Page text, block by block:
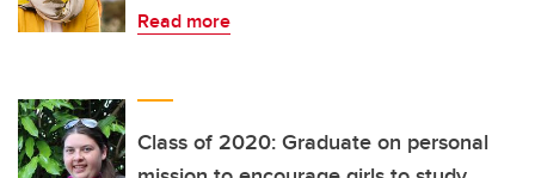
Read more
Class of 2020: Graduate on personal